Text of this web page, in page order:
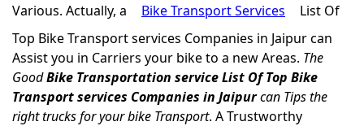
Various. Actually, a
Bike Transport Services
List Of
Top Bike Transport services Companies in Jaipur can
Assist you in Carriers your bike to a new Areas. The
GoodBike Transportation service List Of Top Bike
Transport services Companies in Jaipurcan Tips the
right trucks for your bike Transport. A Trustworthy